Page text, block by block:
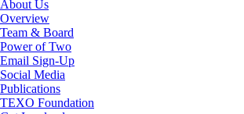
About Us
Overview
Team & Board
Power of Two
Email Sign-Up
Social Media
Publications
TEXO Foundation